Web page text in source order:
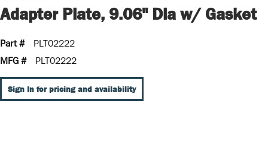
Adapter Plate, 9.06" Dia w/ Gasket
Part #
PLT02222
MFG #
PLT02222
Sign In for pricing and availability